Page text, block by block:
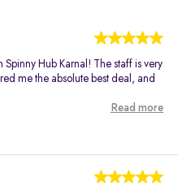
Hub Karnal! The staff is very
me the absolute best deal, and
Read more